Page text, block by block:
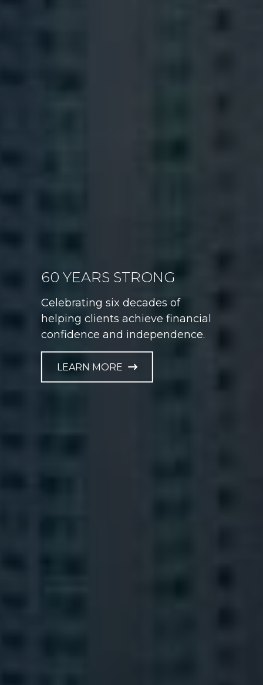
60 YEARS STRONG
Celebrating six decades of
helping clients achieve financial
confidence and independence.
LEARN MORE
GAME PLAN FOR LIFE
Helping athletes take control of
their financial future at every
career stage.
LEARN MORE